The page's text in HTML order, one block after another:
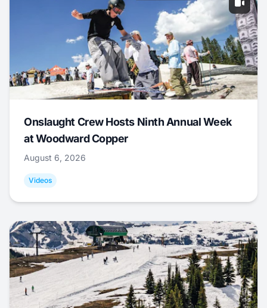
Onslaught Crew Hosts Ninth Annual Week
at Woodward Copper
August 6, 2026
Videos